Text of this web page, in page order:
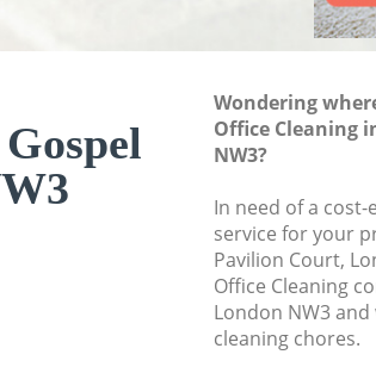
Wondering
Office Cleaning
NW3?
In need of a
service for your
Pavilion Court,
Office Cleaning
London NW3
cleaning chores.
Flat Cleaning
Professional
Communal Area
Bedroom Cleaning